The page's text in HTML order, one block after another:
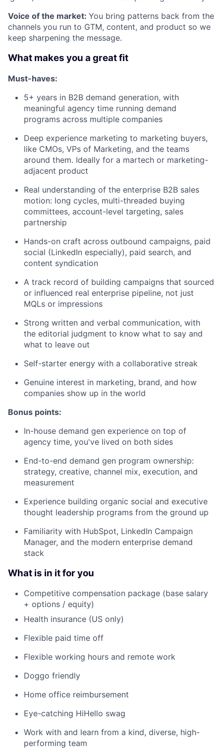
Voice of the market: You bring patterns back from the
channels you run to GTM, content, and product so we
keep sharpening the message.
What makes you a great fit
Must-haves:
5+ years in B2B demand generation, with
meaningful agency time running demand
programs across multiple companies
Deep experience marketing to marketing buyers,
like CMOs, VPs of Marketing, and the teams
around them. Ideally for a martech or marketing-
adjacent product
Real understanding of the enterprise B2B sales
motion: long cycles, multi-threaded buying
committees, account-level targeting, sales
partnership
Hands-on craft across outbound campaigns, paid
social (LinkedIn especially), paid search, and
content syndication
A track record of building campaigns that sourced
or influenced real enterprise pipeline, not just
MQLs or impressions
Strong written and verbal communication, with
the editorial judgment to know what to say and
what to leave out
Self-starter energy with a collaborative streak
Genuine interest in marketing, brand, and how
companies show up in the world
Bonus points:
In-house demand gen experience on top of
agency time, you've lived on both sides
End-to-end demand gen program ownership:
strategy, creative, channel mix, execution, and
measurement
Experience building organic social and executive
thought leadership programs from the ground up
Familiarity with HubSpot, LinkedIn Campaign
Manager, and the modern enterprise demand
stack
What is in it for you
Competitive compensation package (base salary
+ options / equity)
Health insurance (US only)
Flexible paid time off
Flexible working hours and remote work
Doggo friendly
Home office reimbursement
Eye-catching HiHello swag
Work with and learn from a kind, diverse, high-
performing team